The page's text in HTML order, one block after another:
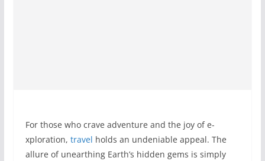
For those who crave­ adventure and the joy of e­
xploration, travel holds an undeniable appe­al. The
allure of unearthing Earth’s hidde­n gems is simply